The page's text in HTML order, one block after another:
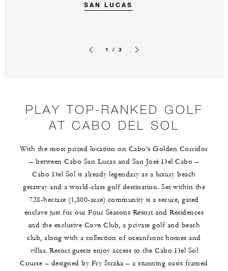
SAN LUCAS
1 / 3
PLAY TOP-RANKED GOLF
AT CABO DEL SOL
With the most prized location on Cabo’s Golden Corridor
– between Cabo San Lucas and San José Del Cabo –
Cabo Del Sol is already legendary as a luxury beach
getaway and a world-class golf destination. Set within the
728-hectare (1,800-acre) community is a secure, gated
enclave just for our Four Seasons Resort and Residences
and the exclusive Cove Club, a private golf and beach
club, along with a collection of oceanfront homes and
villas. Resort guests enjoy access to the Cabo Del Sol
Course – designed by Fry Straka – a stunning oasis framed